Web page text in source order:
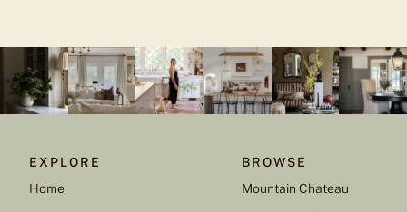
EXPLORE
Home
BROWSE
Mountain Chateau